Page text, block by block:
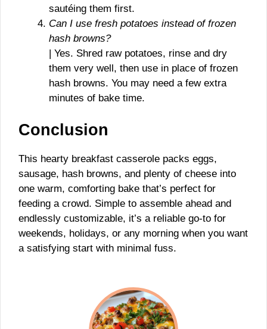
sautéing them first.
Can I use fresh potatoes instead of frozen
hash browns?
| Yes. Shred raw potatoes, rinse and dry
them very well, then use in place of frozen
hash browns. You may need a few extra
minutes of bake time.
Conclusion
This hearty breakfast casserole packs eggs,
sausage, hash browns, and plenty of cheese into
one warm, comforting bake that’s perfect for
feeding a crowd. Simple to assemble ahead and
endlessly customizable, it’s a reliable go-to for
weekends, holidays, or any morning when you want
a satisfying start with minimal fuss.